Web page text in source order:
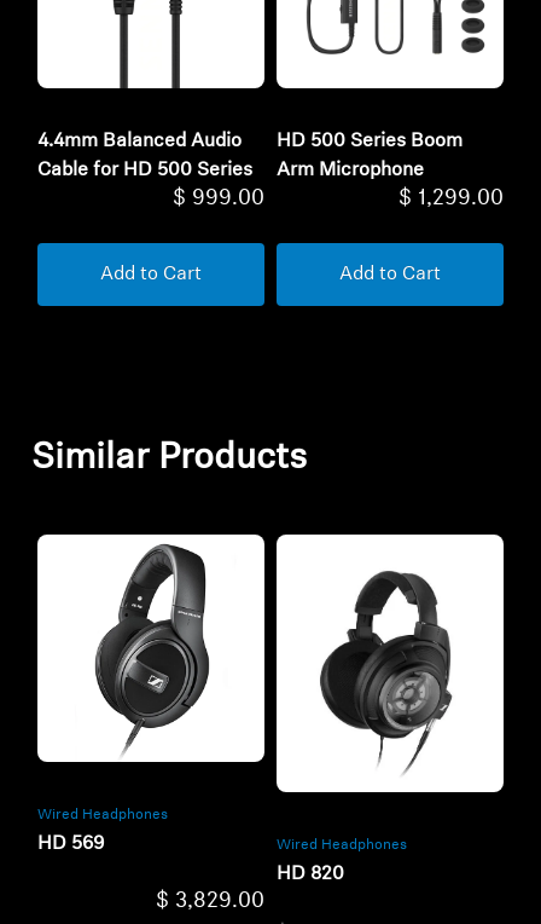
4.4mm Balanced Audio
Cable for HD 500 Series
$ 999.00
Add to Cart
HD 500 Series Boom
Arm Microphone
$ 1,299.00
Add to Cart
Similar Products
Wired Headphones
HD 569
$ 3,829.00
Wired Headphones
HD 820